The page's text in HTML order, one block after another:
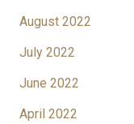
August 2022
July 2022
June 2022
April 2022